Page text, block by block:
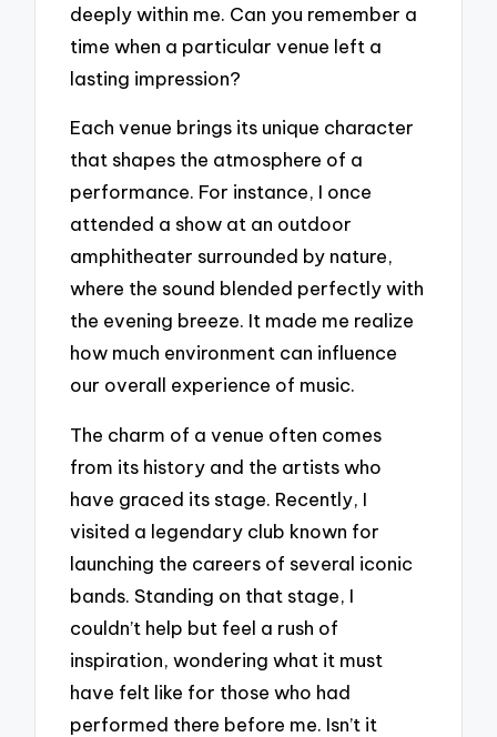
deeply within me. Can you remember a
time when a particular venue left a
lasting impression?
Each venue brings its unique character
that shapes the atmosphere of a
performance. For instance, I once
attended a show at an outdoor
amphitheater surrounded by nature,
where the sound blended perfectly with
the evening breeze. It made me realize
how much environment can influence
our overall experience of music.
The charm of a venue often comes
from its history and the artists who
have graced its stage. Recently, I
visited a legendary club known for
launching the careers of several iconic
bands. Standing on that stage, I
couldn’t help but feel a rush of
inspiration, wondering what it must
have felt like for those who had
performed there before me. Isn’t it